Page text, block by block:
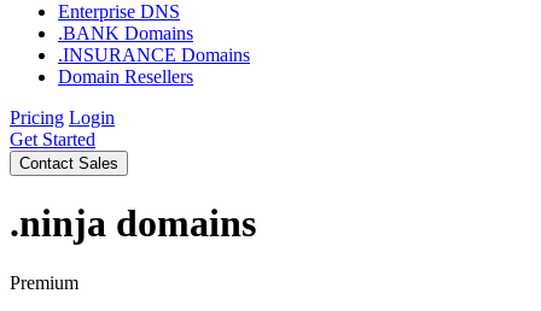
Enterprise DNS
.BANK Domains
.INSURANCE Domains
Domain Resellers
Pricing Login
Get Started
Contact Sales
.ninja domains
Premium